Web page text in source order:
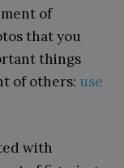
of
that you
things
of others: use
with